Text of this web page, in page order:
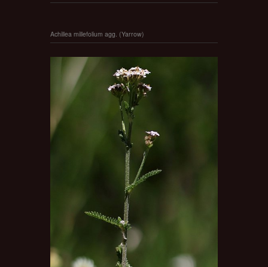
Achillea millefolium agg. (Yarrow)